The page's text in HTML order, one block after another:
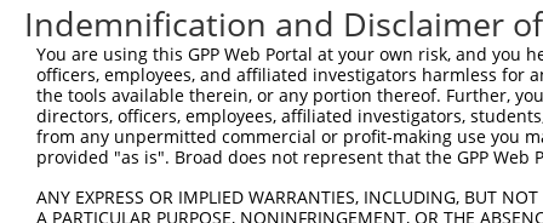
Sbjct  519
Query  593
Sbjct  593
Indemnification and Disclaimer
You are using this GPP Web Portal at your own risk, and
officers, employees, and affiliated investigators harmless for
the tools available therein, or any portion thereof. Further,
directors, officers, employees, affiliated investigators,
from any unpermitted commercial or profit-making use you
provided "as is". Broad does not represent that the GPP
ANY EXPRESS OR IMPLIED WARRANTIES, INCLUDING, BUT
A PARTICULAR PURPOSE, NONINFRINGEMENT, OR THE